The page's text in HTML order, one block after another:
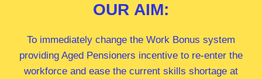
OUR AIM:
To immediately change the Work Bonus system
providing Aged Pensioners incentive to re-enter the
workforce and ease the current skills shortage at